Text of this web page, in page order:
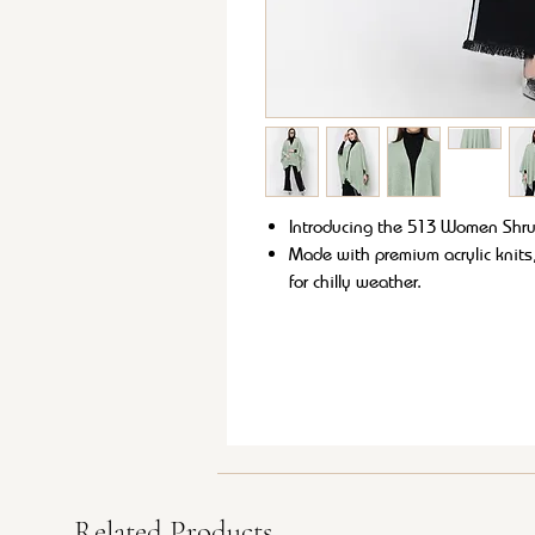
Introducing the 513 Women
Made with premium acrylic
for chilly weather.